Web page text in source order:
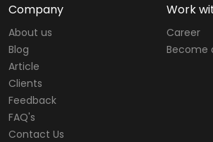
Company
About us
Blog
Article
Clients
Feedback
FAQ's
Contact Us
Work
Career
Become